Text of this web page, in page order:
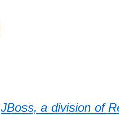
JBoss, a division of